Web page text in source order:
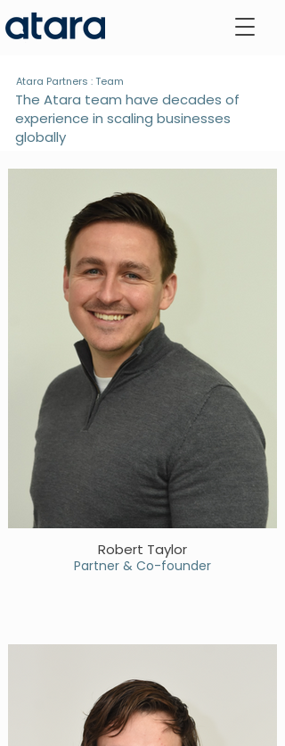
Atara Partners : Team
The Atara team have decades of
experience in scaling businesses
globally
Robert Taylor
Partner & Co-founder